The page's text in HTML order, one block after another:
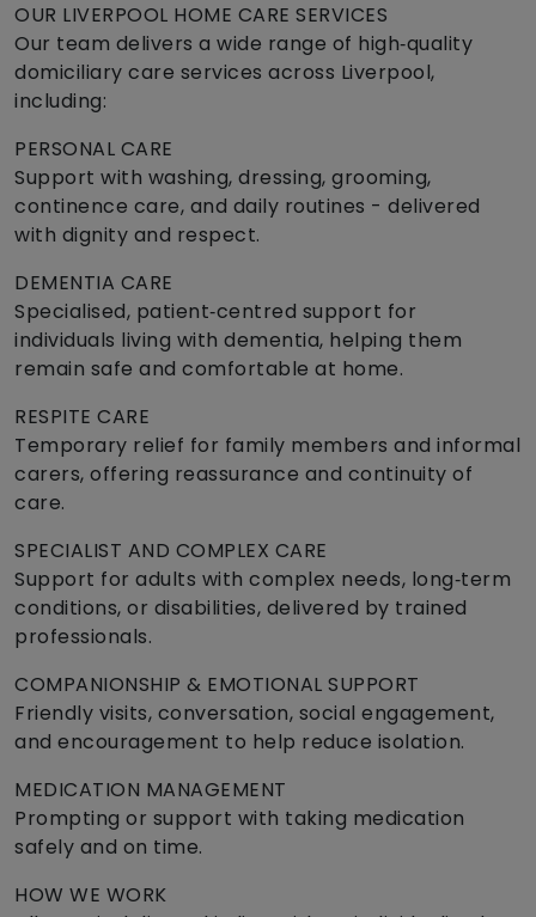
OUR LIVERPOOL HOME CARE SERVICES
Our team delivers a wide range of high‑quality
domiciliary care services across Liverpool,
including:
PERSONAL CARE
Support with washing, dressing, grooming,
continence care, and daily routines - delivered
with dignity and respect.
DEMENTIA CARE
Specialised, patient‑centred support for
individuals living with dementia, helping them
remain safe and comfortable at home.
RESPITE CARE
Temporary relief for family members and informal
carers, offering reassurance and continuity of
care.
SPECIALIST AND COMPLEX CARE
Support for adults with complex needs, long‑term
conditions, or disabilities, delivered by trained
professionals.
COMPANIONSHIP & EMOTIONAL SUPPORT
Friendly visits, conversation, social engagement,
and encouragement to help reduce isolation.
MEDICATION MANAGEMENT
Prompting or support with taking medication
safely and on time.
HOW WE WORK